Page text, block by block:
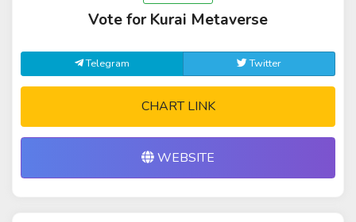
Vote for Kurai Metaverse
Telegram Twitter
CHART LINK
WEBSITE